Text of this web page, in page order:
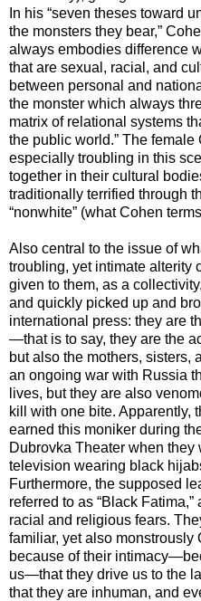
In his “seven theses toward
the monsters they bear,”
always embodies difference
that are sexual, racial, and
between personal and
the monster which always
matrix of relational systems
the public world.” The
especially troubling in this
together in their cultural
traditionally terrified through
“nonwhite” (what Cohen
Also central to the issue of
troubling, yet intimate alterity
given to them, as a
and quickly picked up and
international press: they are
—that is to say, they are the
but also the mothers, sisters,
an ongoing war with Russia
lives, but they are also
kill with one bite. Apparently,
earned this moniker during
Dubrovka Theater when
television wearing black
Furthermore, the supposed
referred to as “Black
racial and religious fears.
familiar, yet also monstrously
because of their
us—that they drive us to the
that they are inhuman, and